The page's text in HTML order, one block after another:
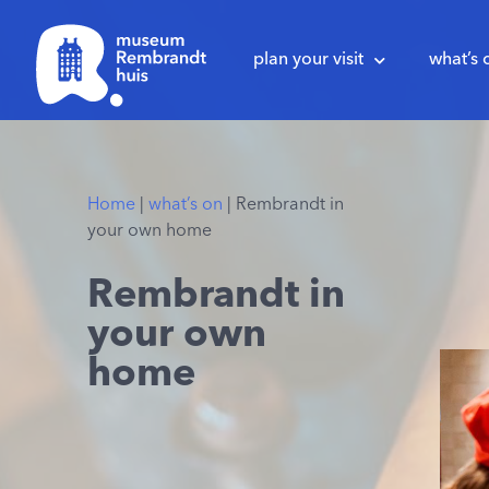
plan your visit what’s
Home what’s on
Rembrandt in
your own home
Rembrandt in
your own
home